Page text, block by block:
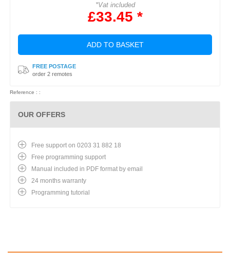
*Vat included
£33.45 *
ADD TO BASKET
FREE POSTAGE
order 2 remotes
Reference : :
OUR OFFERS
Free support on 0203 31 882 18
Free programming support
Manual included in PDF format by email
24 months warranty
Programming tutorial